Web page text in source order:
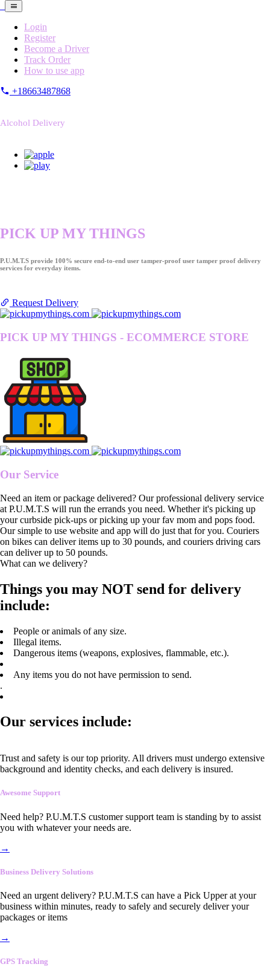
Login
Register
Become a Driver
Track Order
How to use app
+18663487868
Alcohol Delivery
PICK UP MY THINGS
P.U.M.T.S provide 100% secure end-to-end user tamper-proof user tamper proof delivery
services for everyday items.
Request Delivery
PICK UP MY THINGS - ECOMMERCE STORE
Our Service
Need an item or package delivered? Our professional delivery service
at P.U.M.T.S will run the errands you need. Whether it's picking up
your curbside pick-ups or picking up your fav mom and pops food.
Our simple to use website and app will do just that for you. Couriers
on bikes can deliver items up to 30 pounds, and couriers driving cars
can deliver up to 50 pounds.
What can we delivery?
Things you may NOT send for delivery
include:
People or animals of any size.
Illegal items.
Dangerous items (weapons, explosives, flammable, etc.).
Any items you do not have permission to send.
.
Our services include:
Trust and safety is our top priority. All drivers must undergo extensive
background and identity checks, and each delivery is insured.
Awesome Support
Need help? P.U.M.T.S customer support team is standing by to assist
you with whatever your needs are.
→
Business Delivery Solutions
Need an urgent delivery? P.U.M.T.S can have a Pick Upper at your
business within minutes, ready to safely and securely deliver your
packages or items
→
GPS Tracking